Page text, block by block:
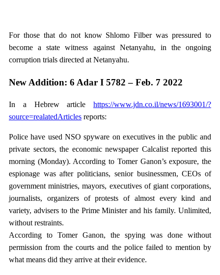
For those that do not know Shlomo Filber was pressured to
become a state witness against Netanyahu, in the ongoing
corruption trials directed at Netanyahu.
New Addition: 6 Adar I 5782 – Feb. 7 2022
In a Hebrew article https://www.jdn.co.il/news/1693001/?
source=realatedArticles reports:
Police have used NSO spyware on executives in the public and
private sectors, the economic newspaper Calcalist reported this
morning (Monday). According to Tomer Ganon’s exposure, the
espionage was after politicians, senior businessmen, CEOs of
government ministries, mayors, executives of giant corporations,
journalists, organizers of protests of almost every kind and
variety, advisers to the Prime Minister and his family. Unlimited,
without restraints.
According to Tomer Ganon, the spying was done without
permission from the courts and the police failed to mention by
what means did they arrive at their evidence.